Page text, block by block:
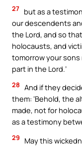
27 but as a
our descendents
the Lord, and so
holocausts, and
tomorrow your sons
part in the Lord.’
28 And if they
them: ‘Behold, the
made, not for
as a testimony
29
May this